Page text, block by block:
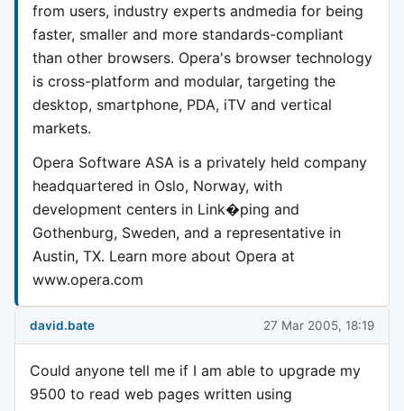
from users, industry experts andmedia for being
faster, smaller and more standards-compliant
than other browsers. Opera's browser technology
is cross-platform and modular, targeting the
desktop, smartphone, PDA, iTV and vertical
markets.
Opera Software ASA is a privately held company
headquartered in Oslo, Norway, with
development centers in Link�ping and
Gothenburg, Sweden, and a representative in
Austin, TX. Learn more about Opera at
www.opera.com
david.bate 27 Mar 2005, 18:19
Could anyone tell me if I am able to upgrade my
9500 to read web pages written using